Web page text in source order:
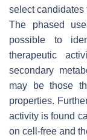
select candidates
The phased
possible to
therapeutic
secondary
may be those
properties.
activity is found
on cell-free and